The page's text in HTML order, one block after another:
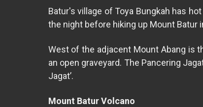
Batur's village of Toya Bungkah has
the night before hiking up Mount Batur
West of the adjacent Mount Abang is
an open graveyard. The Pancering
Jagat’.
Mount Batur Volcano